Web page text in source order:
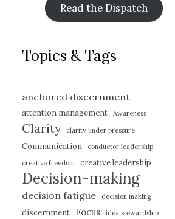
Read the Dispatch
Topics & Tags
anchored discernment
attention management Awareness
Clarity clarity under pressure
Communication
conductor leadership
creative freedom
creative leadership
Decision-making
decision fatigue decision making
discernment Focus
idea stewardship